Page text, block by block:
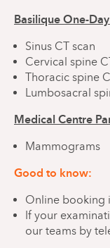
Basilique One-
Sinus CT scan
Cervical spine
Thoracic spine
Lumbosacral
Medical Centre
Mammograms
Good to know:
Online booking
If your
our teams by